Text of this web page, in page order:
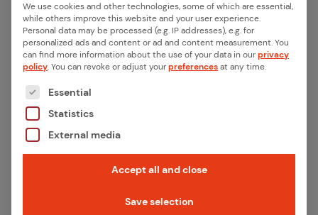
Search
All ar­ti­cles by this au­thor
smazzeo
March 6, 2026 ·
Giv­ing our iX­pro Se­ries a Face – How we ex­
We use cookies and other technologies, some of which are essential,
while others improve this website and your user experience.
Personal data may be processed (e.g. IP addresses), e.g. for
personalized ads and content or ad and content measurement.You
can find more information about the use of your data in ourprivacy
policy.You can revoke or adjust yourpreferencesat any time.
The following is a list of the service groups for
Essential
Statistics
External media
Accept all and close
Save selection